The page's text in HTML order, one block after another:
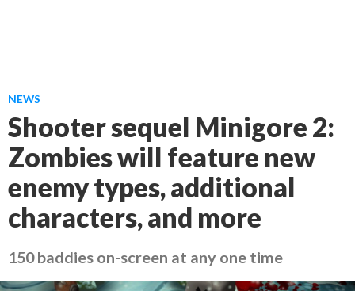
NEWS
Shooter sequel Minigore 2:
Zombies will feature new
enemy types, additional
characters, and more
150 baddies on-screen at any one time